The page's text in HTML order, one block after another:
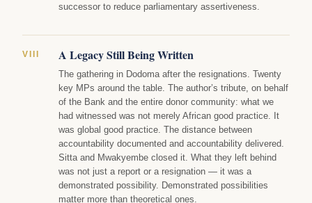
successor to reduce parliamentary assertiveness.
VIII A Legacy Still Being Written
The gathering in Dodoma after the resignations. Twenty
key MPs around the table. The author’s tribute, on behalf
of the Bank and the entire donor community: what we
had witnessed was not merely African good practice. It
was global good practice. The distance between
accountability documented and accountability delivered.
Sitta and Mwakyembe closed it. What they left behind
was not just a report or a resignation — it was a
demonstrated possibility. Demonstrated possibilities
matter more than theoretical ones.